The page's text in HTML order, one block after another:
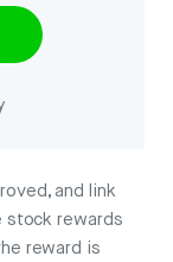
and link
stock rewards
reward is